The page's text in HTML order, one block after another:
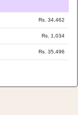
Rs. 34,462
Rs. 1,034
Rs. 35,496